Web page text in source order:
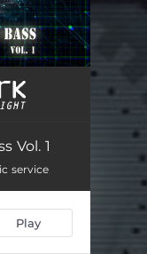
06:29
05:06
Vol. 1
service
Play